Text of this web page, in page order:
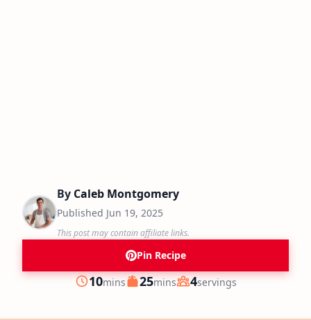
By Caleb Montgomery
Published Jun 19, 2025
This post may contain affiliate links.
Pin Recipe
Prep
10minutes
mins Cook
25minutes
mins Servings
4servings